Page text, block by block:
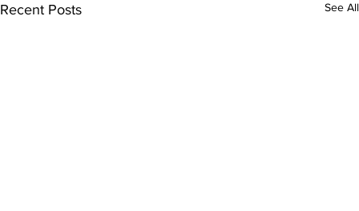
Recent Posts See All